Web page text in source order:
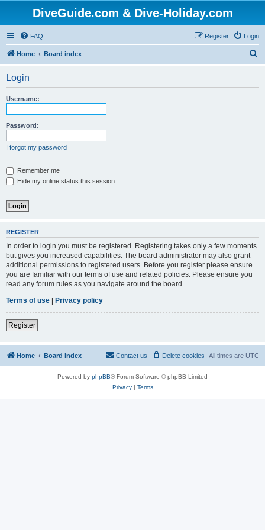
DiveGuide.com & Dive-Holiday.com
FAQ Login
Register
Home Board index
Login
Username:
Password:
I forgot my password
Remember me
Hide my online status this session
REGISTER
In order to login you must be registered. Registering takes only a few moments
but gives you increased capabilities. The board administrator may also grant
additional permissions to registered users. Before you register please ensure
you are familiar with our terms of use and related policies. Please ensure you
read any forum rules as you navigate around the board.
Terms of use | Privacy policy
Register
Home Board index All times are UTC
Delete cookies
Contact us
Powered by phpBB® Forum Software © phpBB Limited
Privacy| Terms